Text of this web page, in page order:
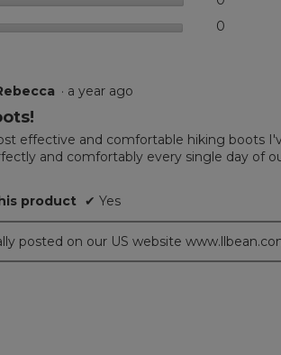
0
· a year ago
effective and comfortable hiking boots
and comfortably every single day of
product ✔ Yes
posted on our US website